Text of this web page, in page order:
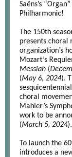
Saëns’s
Philharmonic!
The 150th
presents choral
organization’s
Mozart’s
Messiah (
(May 6, 2024).
choral
Mahler’s
work to be
(March 5, 2024).
To launch the
introduces a